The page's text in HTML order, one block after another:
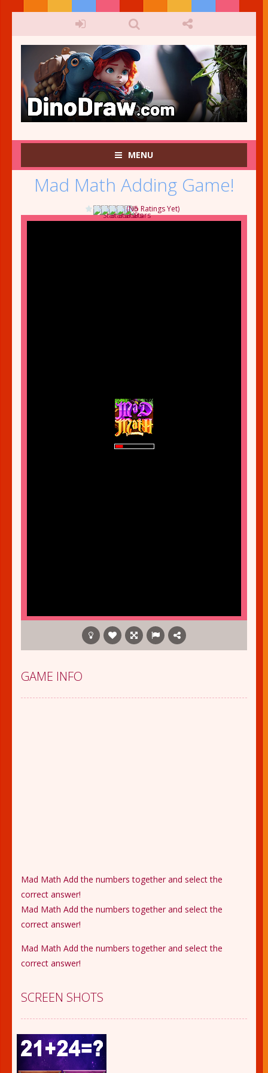
MENU
Mad Math Adding Game!
(No Ratings Yet)
GAME INFO
Mad Math Add the numbers together and select the
correct answer!
Mad Math Add the numbers together and select the
correct answer!
Mad Math Add the numbers together and select the
correct answer!
SCREEN SHOTS